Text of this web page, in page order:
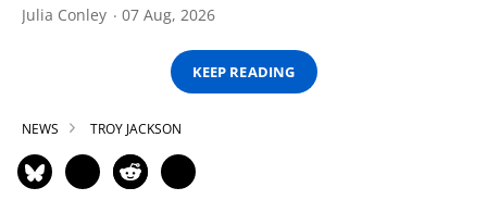
Julia Conley 07 Aug, 2026
KEEP READING
NEWS TROY JACKSON